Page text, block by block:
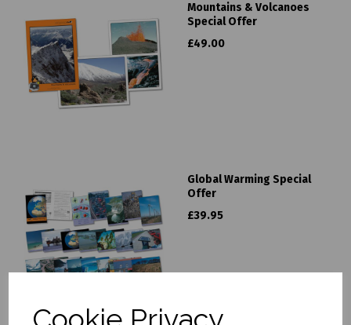
Mountains & Volcanoes
Special Offer
£49.00
Global Warming Special
Offer
£39.95